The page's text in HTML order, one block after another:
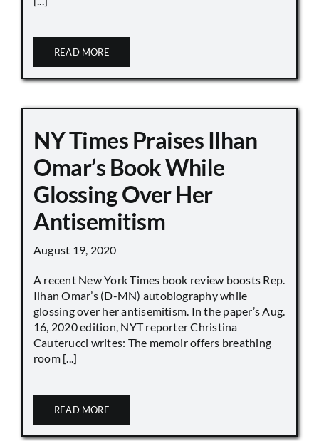
READ MORE
NY Times Praises Ilhan
Omar’s Book While
Glossing Over Her
Antisemitism
August 19, 2020
A recent New York Times book review boosts Rep.
Ilhan Omar’s (D-MN) autobiography while
glossing over her antisemitism. In the paper’s Aug.
16, 2020 edition, NYT reporter Christina
Cauterucci writes: The memoir offers breathing
room [...]
READ MORE